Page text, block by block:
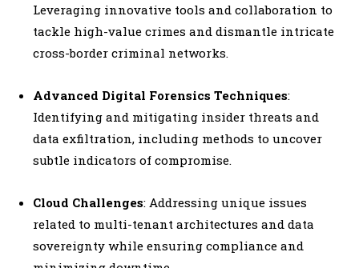
Leveraging innovative tools and collaboration to
tackle high-value crimes and dismantle intricate
cross-border criminal networks.
Advanced Digital Forensics Techniques:
Identifying and mitigating insider threats and
data exfiltration, including methods to uncover
subtle indicators of compromise.
Cloud Challenges: Addressing unique issues
related to multi-tenant architectures and data
sovereignty while ensuring compliance and